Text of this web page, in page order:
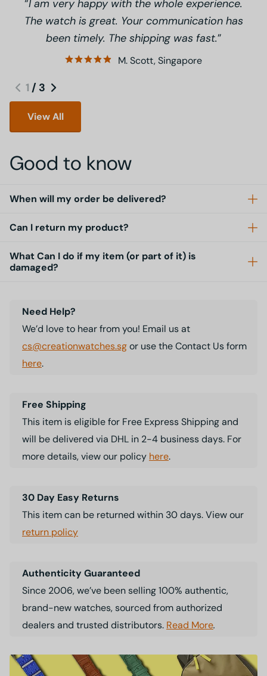
I am very happy with the whole experience.
The watch is great. Your communication has
been timely. The shipping was fast.
M. Scott, Singapore
1 / 3
View All
Good to know
When will my order be delivered?
Can I return my product?
What Can I do if my item (or part of it) is
damaged?
Need Help?
We’d love to hear from you! Email us at
cs@creationwatches.sgor use the Contact Us form
here.
Free Shipping
This item is eligible for Free Express Shipping and
will be delivered via DHL in 2-4 business days. For
more details, view our policy here.
30 Day Easy Returns
This item can be returned within 30 days. View our
return policy
Authenticity Guaranteed
Since 2006, we’ve been selling 100% authentic,
brand-new watches, sourced from authorized
dealers and trusted distributors. Read More.